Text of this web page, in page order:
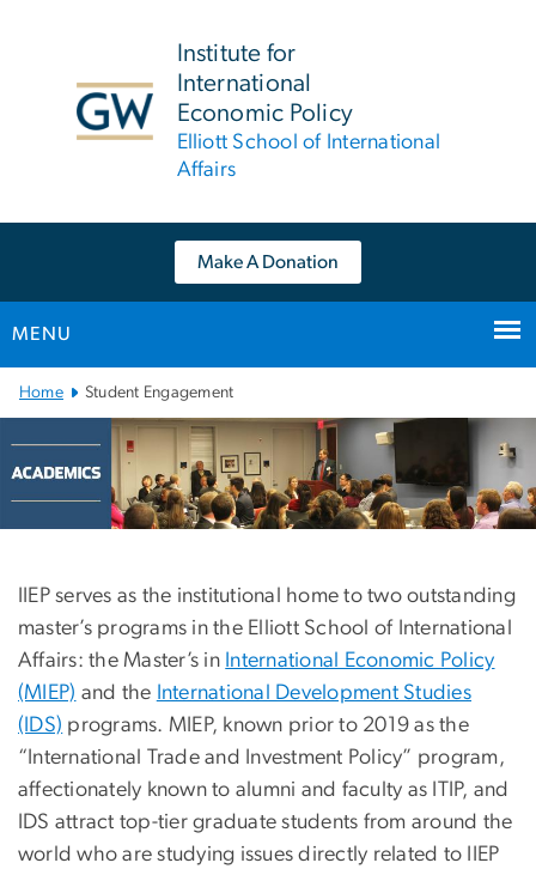
Institute for
International
Economic Policy
Elliott School of International
Affairs
Make A Donation
MENU
Main Bootstrap Navigation
Home Student Engagement
Academics
IIEP serves as the institutional home to two outstanding
master’s programs in the Elliott School of International
Affairs: the Master’s in International Economic Policy
(MIEP) and the International Development Studies
(IDS) programs. MIEP, known prior to 2019 as the
“International Trade and Investment Policy” program,
affectionately known to alumni and faculty as ITIP, and
IDS attract top-tier graduate students from around the
world who are studying issues directly related to IIEP